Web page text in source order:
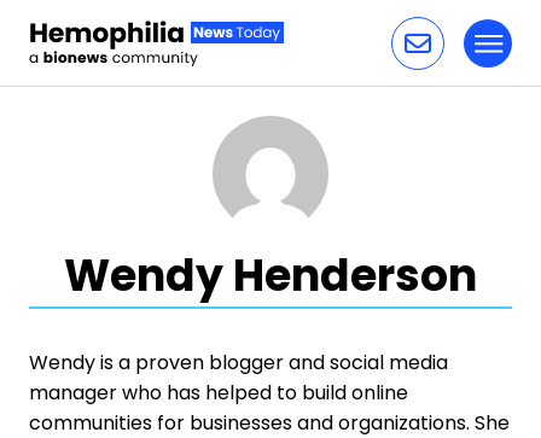
Wendy Henderson
Wendy is a proven blogger and social media
manager who has helped to build online
communities for businesses and organizations. She